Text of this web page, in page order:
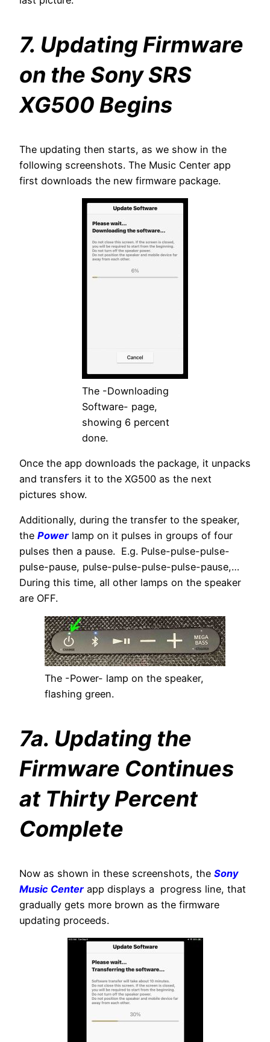
7. Updating Firmware
on the Sony SRS
XG500 Begins
The updating then starts, as we show in the
following screenshots. The Music Center app
first downloads the new firmware package.
The -Downloading
Software- page,
showing 6 percent
done.
Once the app downloads the package, it unpacks
and transfers it to the XG500 as the next
pictures show.
Additionally, during the transfer to the speaker,
the Power lamp on it pulses in groups of four
pulses then a pause. E.g. Pulse-pulse-pulse-
pulse-pause, pulse-pulse-pulse-pulse-pause,…
During this time, all other lamps on the speaker
are OFF.
The -Power- lamp on the speaker,
flashing green.
7a. Updating the
Firmware Continues
at Thirty Percent
Complete
Now as shown in these screenshots, the Sony
Music Center app displays a progress line, that
gradually gets more brown as the firmware
updating proceeds.